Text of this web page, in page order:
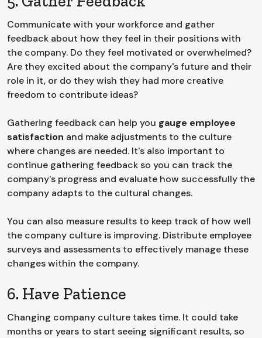
Communicate with your workforce and gather
feedback about how they feel in their positions with
the company. Do they feel motivated or overwhelmed?
Are they excited about the company's future and their
role in it, or do they wish they had more creative
freedom to contribute ideas?
Gathering feedback can help you gauge employee
satisfaction and make adjustments to the culture
where changes are needed. It's also important to
continue gathering feedback so you can track the
company's progress and evaluate how successfully the
company adapts to the cultural changes.
You can also measure results to keep track of how well
the company culture is improving. Distribute employee
surveys and assessments to effectively manage these
changes within the company.
6. Have Patience
Changing company culture takes time. It could take
months or years to start seeing significant results, so